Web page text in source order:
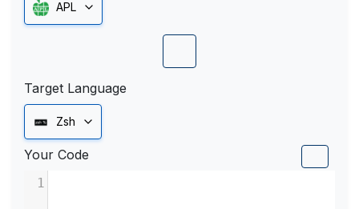
APL
Target Language
Zsh
Your Code
1